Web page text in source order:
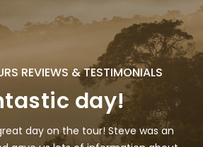
REVIEWS & TESTIMONIALS
day!
day on the tour! Steve was an